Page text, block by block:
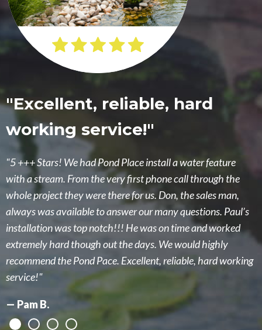
"Excellent, reliable, hard
working service!"
5 +++ Stars! We had Pond Place install a water feature
with a stream. From the very first phone call through the
whole project they were there for us. Don, the sales man,
always was available to answer our many questions. Paul’s
installation was top notch!!! He was on time and worked
extremely hard though out the days. We would highly
recommend the Pond Pace. Excellent, reliable, hard working
service!
Pam B.
"Beautiful beyond what we
had imagined!"
Ken designed a completely new upgrade to our existing
pond including two waterfalls. It turned out beautiful beyond
what we had imagined!! We are extremely pleased with new
pond! Makes us feel like we are on vacation up north when
we sit by it! Also, their staff has been excellent supporting us
taking care of the new pond. We highly recommend the
Pond Place of Michigan!!!